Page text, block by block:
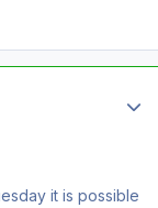
it is possible